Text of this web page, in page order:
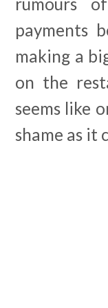
rumours
payments
making a
on the
seems like
shame as it